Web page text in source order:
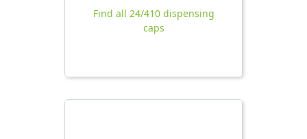
Find all 24/410 dispensing
caps